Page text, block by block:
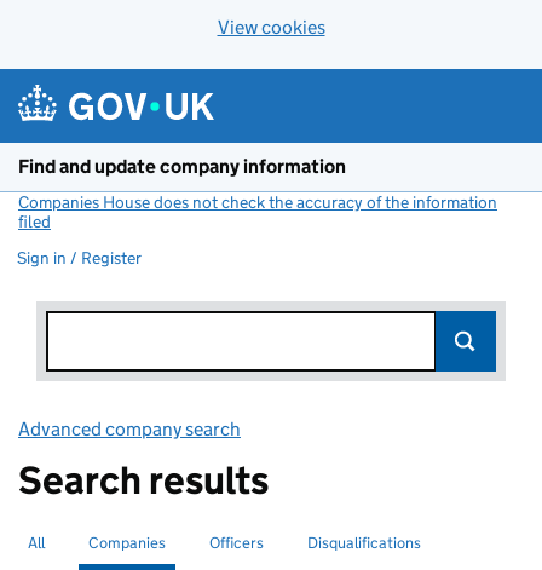
View cookies
Find and update company information
Companies House does not check the accuracy of the information
filed
Sign in / Register
Advanced company search
Search results
Search for companies or officers
All Search for
Companies selectedSearch for
Officers Search for disqualified officers
Disqualifications